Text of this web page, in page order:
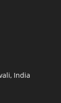
India